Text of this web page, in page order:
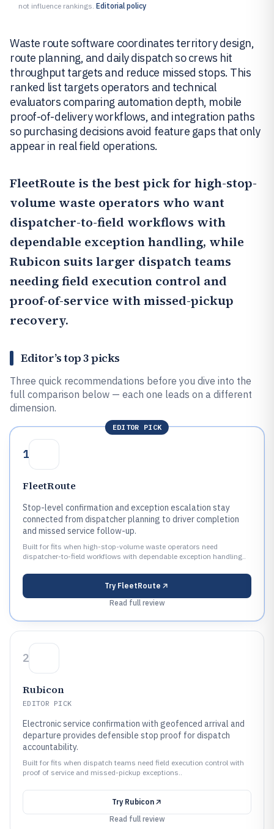
not influence rankings. Editorial policy
Waste route software coordinates territory design,
route planning, and daily dispatch so crews hit
throughput targets and reduce missed stops. This
ranked list targets operators and technical
evaluators comparing automation depth, mobile
proof-of-delivery workflows, and integration paths
so purchasing decisions avoid feature gaps that only
appear in real field operations.
FleetRoute is the best pick for high-stop-
volume waste operators who want
dispatcher-to-field workflows with
dependable exception handling, while
Rubicon suits larger dispatch teams
needing field execution control and
proof-of-service with missed-pickup
recovery.
Editor’s top 3 picks
Three quick recommendations before you dive into the
full comparison below — each one leads on a different
dimension.
EDITOR PICK
1
FleetRoute
Stop-level confirmation and exception escalation stay
connected from dispatcher planning to driver completion
and missed service follow-up.
Built for fits when high-stop-volume waste operators need
dispatcher-to-field workflows with dependable exception handling..
Try FleetRoute
Read full review
2
Rubicon
EDITOR PICK
Electronic service confirmation with geofenced arrival and
departure provides defensible stop proof for dispatch
accountability.
Built for fits when dispatch teams need field execution control with
proof of service and missed-pickup exceptions..
Try Rubicon
Read full review